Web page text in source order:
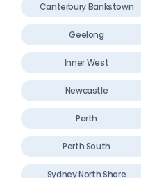
Canterbury Bankstown
Geelong
Inner West
Newcastle
Perth
Perth South
Sydney North Shore